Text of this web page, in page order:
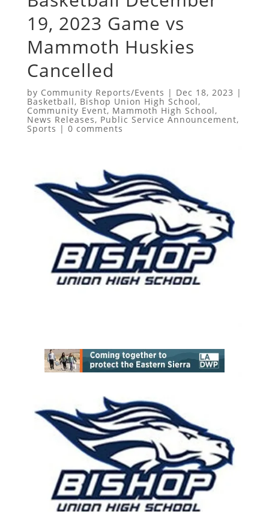
19, 2023 Game vs
Mammoth Huskies
Cancelled
by Community Reports/Events | Dec 18, 2023 |
Basketball, Bishop Union High School,
Community Event, Mammoth High School,
News Releases, Public Service Announcement,
Sports | 0 comments